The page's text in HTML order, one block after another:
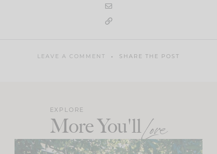
LEAVE A COMMENT SHARE THE POST
EXPLORE
More You'llLove